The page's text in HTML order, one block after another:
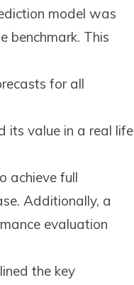
model was
benchmark. This
for all
its value in a real life
achieve full
Additionally, a
evaluation
the key